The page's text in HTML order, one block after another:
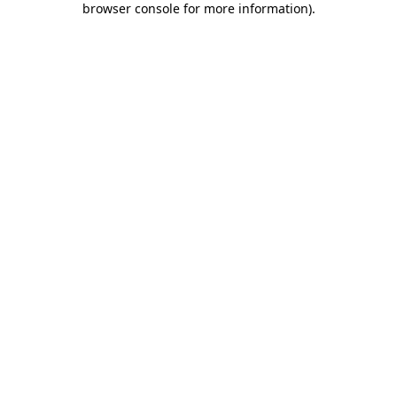
browser console for more information).